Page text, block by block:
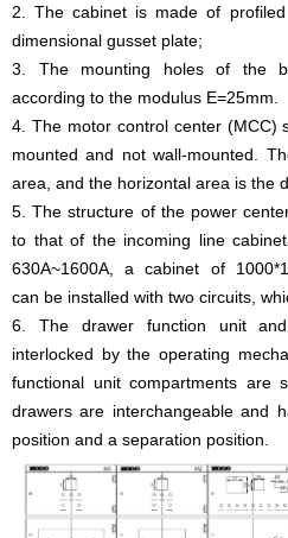
2. The cabinet is made of
dimensional gusset plate;
3. The mounting holes of the
according to the modulus E=25mm.
4. The motor control center (MCC)
mounted and not wall-mounted.
area, and the horizontal area is the
5. The structure of the power
to that of the incoming line
630A~1600A, a cabinet of
can be installed with two circuits,
6. The drawer function unit
interlocked by the operating
functional unit compartments are
drawers are interchangeable and
position and a separation position.